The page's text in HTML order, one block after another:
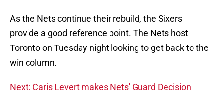
As the Nets continue their rebuild, the Sixers
provide a good reference point. The Nets host
Toronto on Tuesday night looking to get back to the
win column.
Next: Caris Levert makes Nets' Guard Decision